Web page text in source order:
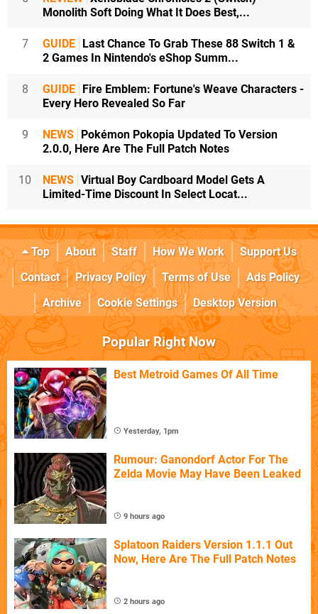
Monolith Soft Doing What It Does Best,...
7 GUIDE
Last Chance To Grab These 88 Switch 1 &
2 Games In Nintendo's eShop Summ...
8 GUIDE
Fire Emblem: Fortune's Weave Characters -
Every Hero Revealed So Far
9 NEWS
Pokémon Pokopia Updated To Version
2.0.0, Here Are The Full Patch Notes
10 NEWS Virtual Boy Cardboard Model Gets A
Limited-Time Discount In Select Locat...
Top About Staff How We Work
Support Us
Contact
Privacy Policy Terms of Use
Ads Policy
Archive
Cookie Settings Desktop Version
Popular Right Now
Best Metroid Games Of All Time
Yesterday, 1pm
Rumour: Ganondorf Actor For The
Zelda Movie May Have Been Leaked
9 hours ago
Splatoon Raiders Version 1.1.1 Out
Now, Here Are The Full Patch Notes
2 hours ago